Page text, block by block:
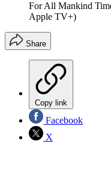
For All Mankind
Apple TV+)
Share
Copy link
Facebook
X